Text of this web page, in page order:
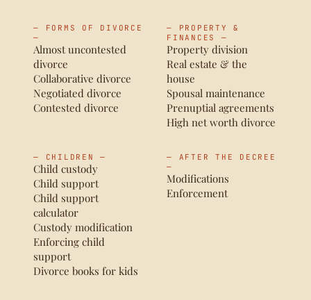
— FORMS OF DIVORCE
—
Almost uncontested
divorce
Collaborative divorce
Negotiated divorce
Contested divorce
— PROPERTY &
FINANCES —
Property division
Real estate & the
house
Spousal maintenance
Prenuptial agreements
High net worth divorce
— CHILDREN —
Child custody
Child support
Child support
calculator
Custody modification
Enforcing child
support
Divorce books for kids
— AFTER THE DECREE
—
Modifications
Enforcement